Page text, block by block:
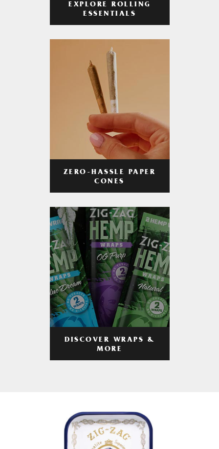
EXPLORE ROLLING
ESSENTIALS
ZERO-HASSLE PAPER
CONES
DISCOVER WRAPS &
MORE